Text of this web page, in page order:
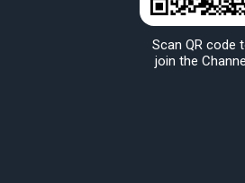
Scan QR code
join the